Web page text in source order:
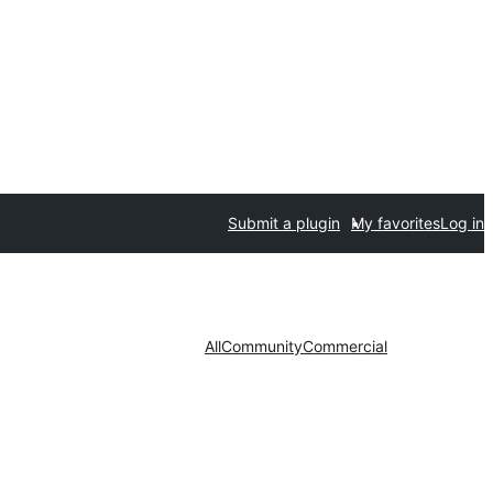
Submit a plugin My favoritesLog in
AllCommunityCommercial